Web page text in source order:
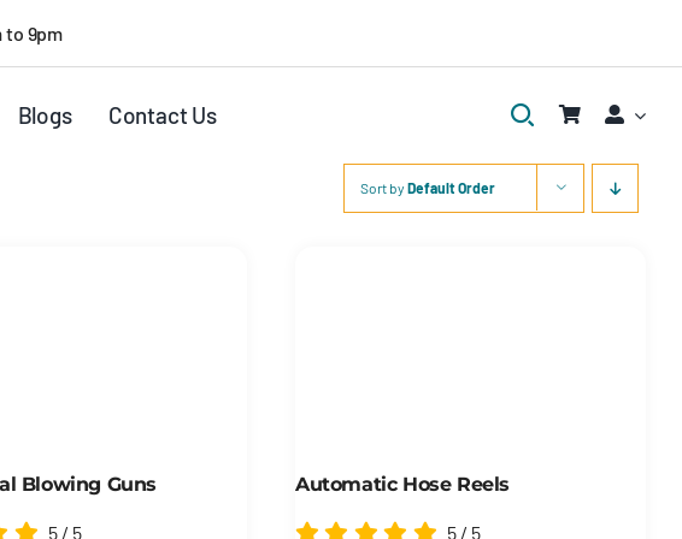
to 9pm
Blogs Contact Us
Sort byDefault Order
Blowing Guns
5 / 5
Automatic Hose Reels
5 / 5